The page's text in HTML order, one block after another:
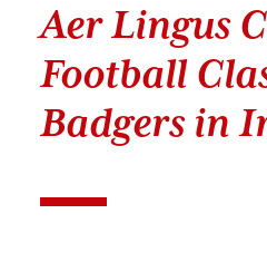
Aer Lingus
Football
Badgers in